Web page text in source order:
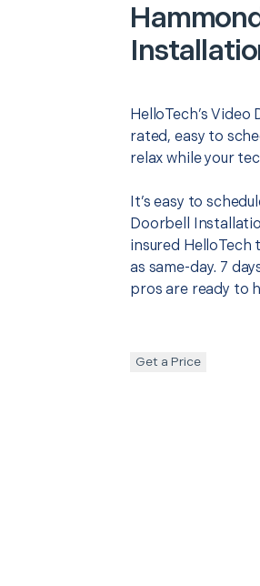
HelloTech’s
rated, easy to
relax while your
It’s easy to
Doorbell
insured HelloTech
as same-day. 7
pros are ready to
Get a Price